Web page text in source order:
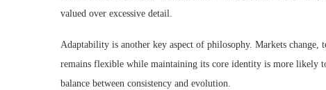
valued over excessive detail.
Adaptability is another key aspect of philosophy. Markets change,
remains flexible while maintaining its core identity is more likely
balance between consistency and evolution.